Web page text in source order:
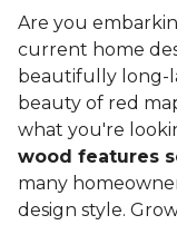
Are you
current home
beautifully long-
beauty of red
what you're
wood features
many
design style.